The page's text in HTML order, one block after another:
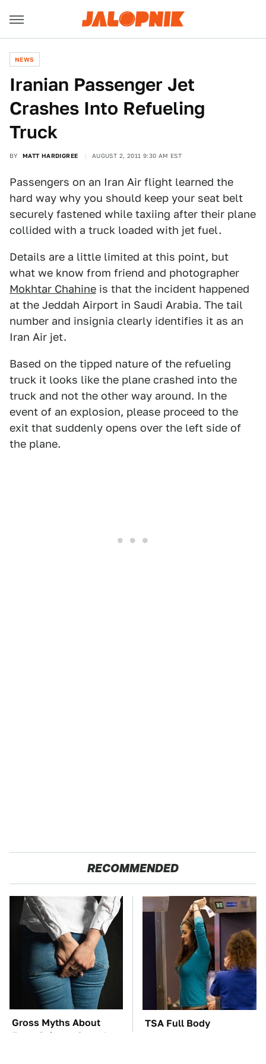
NEWS
Iranian Passenger Jet
Crashes Into Refueling
Truck
BY MATT HARDIGREE AUGUST 2, 2011 9:30 AM EST
Passengers on an Iran Air flight learned the
hard way why you should keep your seat belt
securely fastened while taxiing after their plane
collided with a truck loaded with jet fuel.
Details are a little limited at this point, but
what we know from friend and photographer
Mokhtar Chahine is that the incident happened
at the Jeddah Airport in Saudi Arabia. The tail
number and insignia clearly identifies it as an
Iran Air jet.
Based on the tipped nature of the refueling
truck it looks like the plane crashed into the
truck and not the other way around. In the
event of an explosion, please proceed to the
exit that suddenly opens over the left side of
the plane.
RECOMMENDED
Gross Myths About
Farts Science Says Are
TSA Full Body